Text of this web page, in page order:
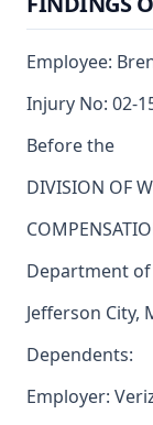
Employee:
Injury No: 02-
Before the
DIVISION OF
Department
Jefferson City,
Dependents:
Employer: